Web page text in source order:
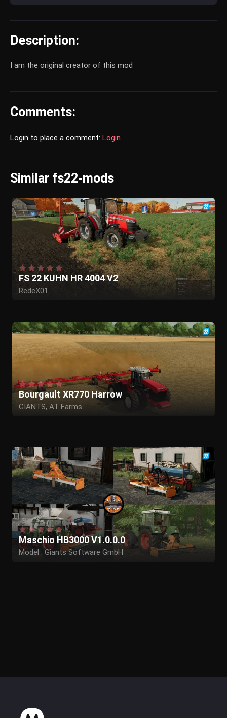
Description:
I am the original creator of this mod
Comments:
Login to place a comment: Login
Similar fs22-mods
FS 22 KUHN HR 4004 V2
RedeX01
Bourgault XR770 Harrow
GIANTS, AT Farms
Maschio HB3000 V1.0.0.0
Model : Giants Software GmbH